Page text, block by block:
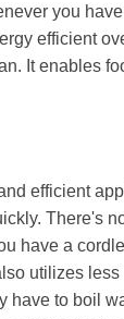
you
efficient
It enables
efficient
There's
have a
utilizes less
have to boil